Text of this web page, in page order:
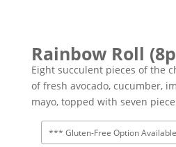
Rainbow Roll
Eight succulent pieces of the
of fresh avocado, cucumber,
mayo, topped with seven
*** Gluten-Free Option Available